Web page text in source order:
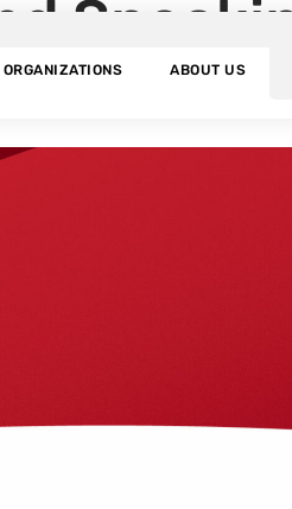
ORGANIZATIONS ABOUT US